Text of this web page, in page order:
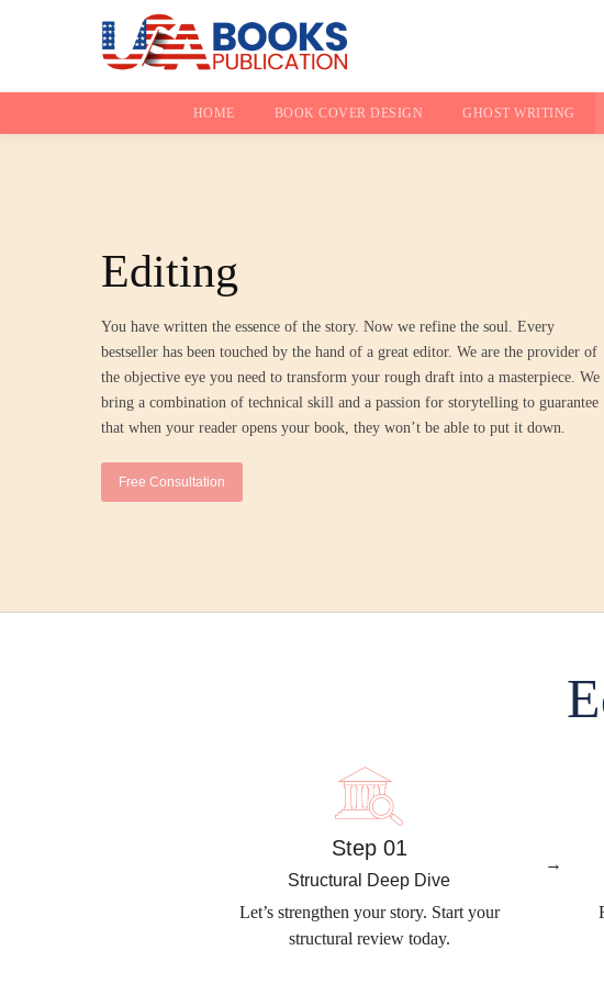
HOME BOOK COVER DESIGN GHOST WRITING
Editing
You have written the essence of the story. Now we refine the soul. Every
bestseller has been touched by the hand of a great editor. We are the provider of
the objective eye you need to transform your rough draft into a masterpiece. We
bring a combination of technical skill and a passion for storytelling to guarantee
that when your reader opens your book, they won’t be able to put it down.
Free Consultation
Step 01
Structural Deep Dive
Let’s strengthen your story. Start your
structural review today.
→